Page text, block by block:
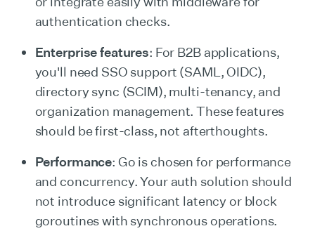
authentication checks.
Enterprise features: For B2B applications,
you'll need SSO support (SAML, OIDC),
directory sync (SCIM), multi-tenancy, and
organization management. These features
should be first-class, not afterthoughts.
Performance: Go is chosen for performance
and concurrency. Your auth solution should
not introduce significant latency or block
goroutines with synchronous operations.